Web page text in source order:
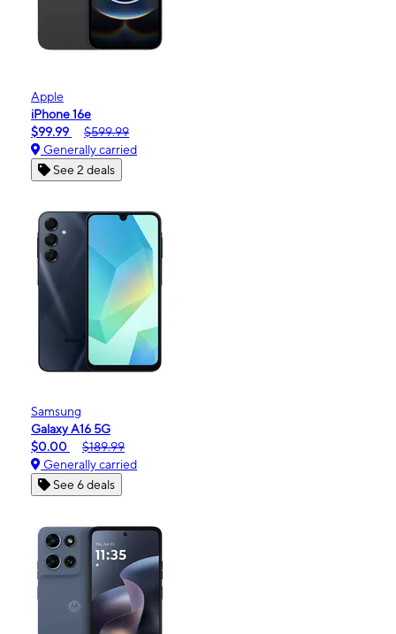
Apple
iPhone 16e
$99.99
$599.99
Generally carried
See 2 deals
Samsung
Galaxy A16 5G
$0.00
$189.99
Generally carried
See 6 deals